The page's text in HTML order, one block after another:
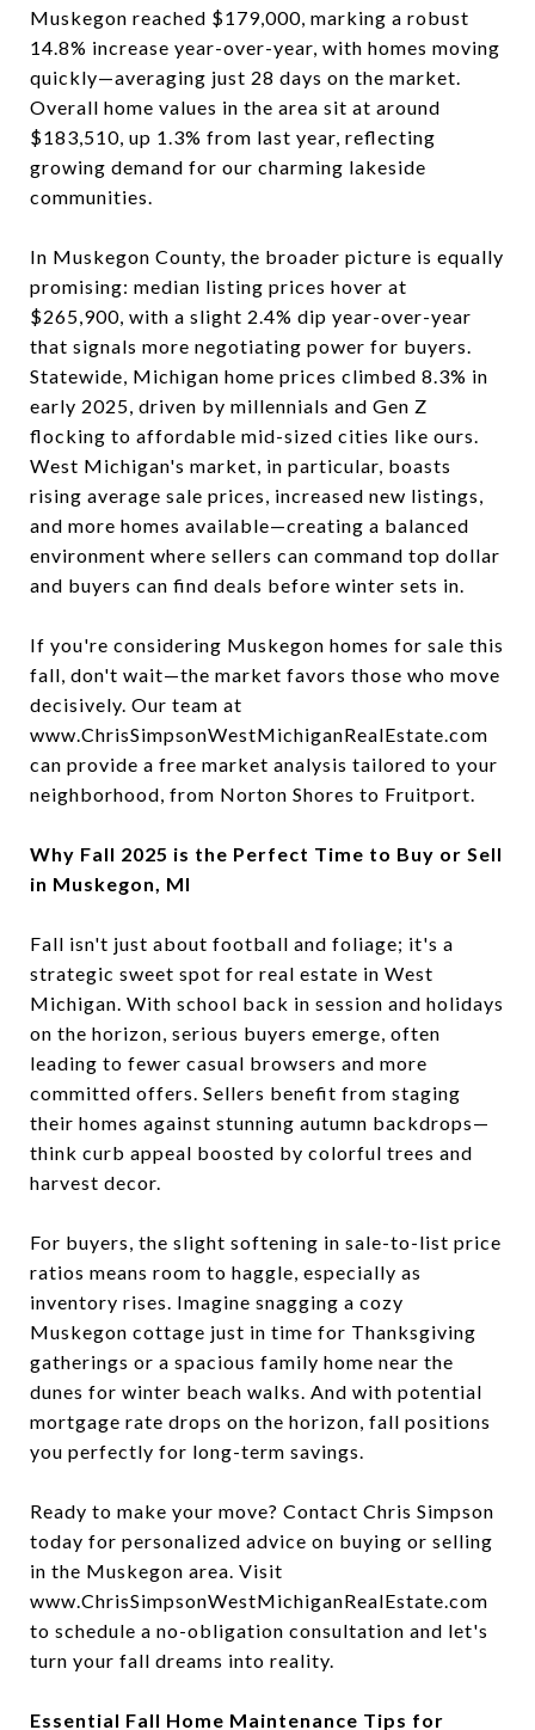
Muskegon reached $179,000, marking a robust
14.8% increase year-over-year, with homes moving
quickly—averaging just 28 days on the market.
Overall home values in the area sit at around
$183,510, up 1.3% from last year, reflecting
growing demand for our charming lakeside
communities.
In Muskegon County, the broader picture is equally
promising: median listing prices hover at
$265,900, with a slight 2.4% dip year-over-year
that signals more negotiating power for buyers.
Statewide, Michigan home prices climbed 8.3% in
early 2025, driven by millennials and Gen Z
flocking to affordable mid-sized cities like ours.
West Michigan's market, in particular, boasts
rising average sale prices, increased new listings,
and more homes available—creating a balanced
environment where sellers can command top dollar
and buyers can find deals before winter sets in.
If you're considering Muskegon homes for sale this
fall, don't wait—the market favors those who move
decisively. Our team at
www.ChrisSimpsonWestMichiganRealEstate.com
can provide a free market analysis tailored to your
neighborhood, from Norton Shores to Fruitport.
Why Fall 2025 is the Perfect Time to Buy or Sell
in Muskegon, MI
Fall isn't just about football and foliage; it's a
strategic sweet spot for real estate in West
Michigan. With school back in session and holidays
on the horizon, serious buyers emerge, often
leading to fewer casual browsers and more
committed offers. Sellers benefit from staging
their homes against stunning autumn backdrops—
think curb appeal boosted by colorful trees and
harvest decor.
For buyers, the slight softening in sale-to-list price
ratios means room to haggle, especially as
inventory rises. Imagine snagging a cozy
Muskegon cottage just in time for Thanksgiving
gatherings or a spacious family home near the
dunes for winter beach walks. And with potential
mortgage rate drops on the horizon, fall positions
you perfectly for long-term savings.
Ready to make your move? Contact Chris Simpson
today for personalized advice on buying or selling
in the Muskegon area. Visit
www.ChrisSimpsonWestMichiganRealEstate.com
to schedule a no-obligation consultation and let's
turn your fall dreams into reality.
Essential Fall Home Maintenance Tips for